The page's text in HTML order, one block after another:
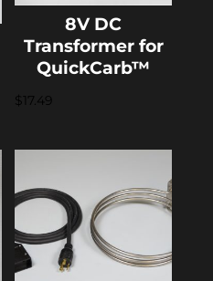
8V DC
Transformer for
QuickCarb™
$17.49